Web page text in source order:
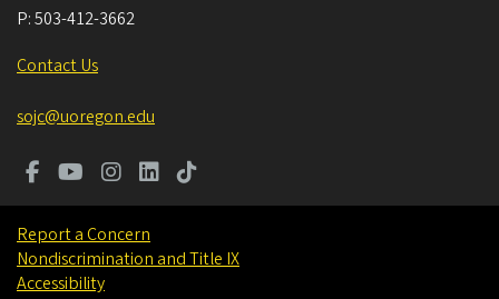
P:503-412-3662
Contact Us
sojc@uoregon.edu
Report a Concern
Nondiscrimination and Title IX
Accessibility